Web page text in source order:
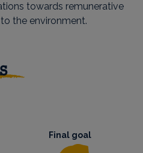
towards remunerative
the environment.
Final goal